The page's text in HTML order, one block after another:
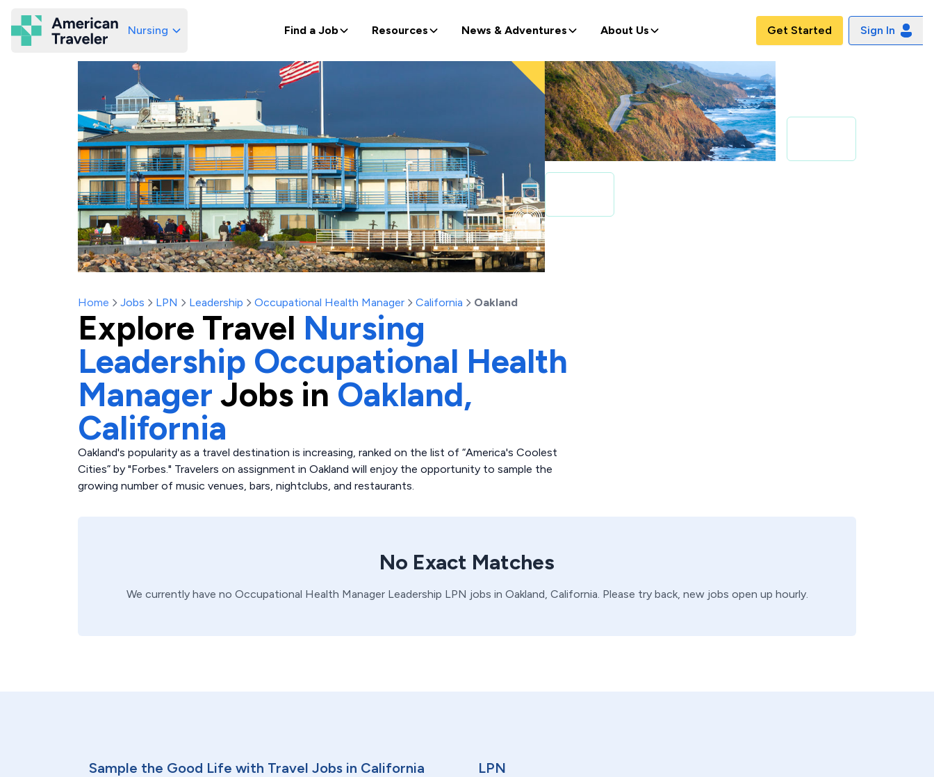
American Traveler
Nursing Find a Job Resources News & Adventures About Us Get Started Sign In
Home Jobs LPN Leadership Occupational Health Manager California Oakland
Explore Travel Nursing
Leadership Occupational Health
Manager Jobs in Oakland,
California
Oakland's popularity as a travel destination is increasing, ranked on the list of “America's Coolest
Cities” by "Forbes." Travelers on assignment in Oakland will enjoy the opportunity to sample the
growing number of music venues, bars, nightclubs, and restaurants.
No Exact Matches
We currently have no Occupational Health Manager Leadership LPN jobs in Oakland, California. Please try back, new jobs open up hourly.
Sample the Good Life with Travel Jobs in California LPN